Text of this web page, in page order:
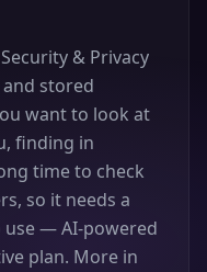
& Privacy
stored
want to look at
finding in
time to check
so it needs a
use — AI-powered
plan. More in